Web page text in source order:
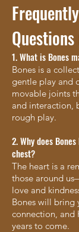
Questions
1. What is Bones
Bones is a
gentle play and
movable joints
and interaction,
rough play.
2. Why does
chest?
The heart is a
those around
love and
Bones will bring
connection, and
years to come.